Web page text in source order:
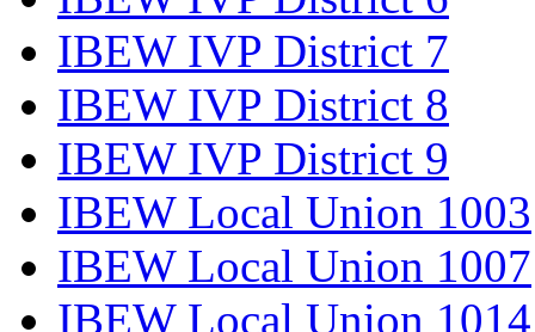
IBEW IVP District 7
IBEW IVP District 8
IBEW IVP District 9
IBEW Local Union 1003
IBEW Local Union 1007
IBEW Local Union 1014